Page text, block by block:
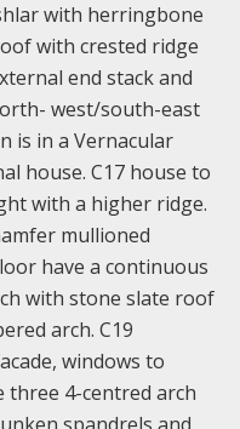
with herringbone
with crested ridge
end stack and
west/south-east
is in a Vernacular
house. C17 house to
with a higher ridge.
mullioned
have a continuous
with stone slate roof
arch. C19
windows to
4-centred arch